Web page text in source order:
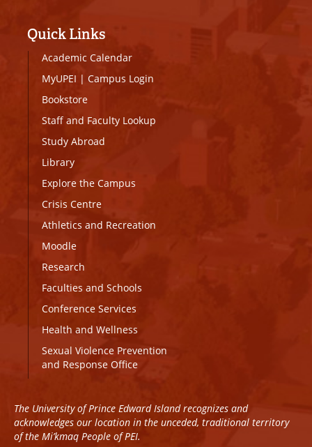
Quick Links
Academic Calendar
MyUPEI | Campus Login
Bookstore
Staff and Faculty Lookup
Study Abroad
Library
Explore the Campus
Crisis Centre
Athletics and Recreation
Moodle
Research
Faculties and Schools
Conference Services
Health and Wellness
Sexual Violence Prevention
and Response Office
The University of Prince Edward Island recognizes and
acknowledges our location in the unceded, traditional territory
of the Mi’kmaq People of PEI.